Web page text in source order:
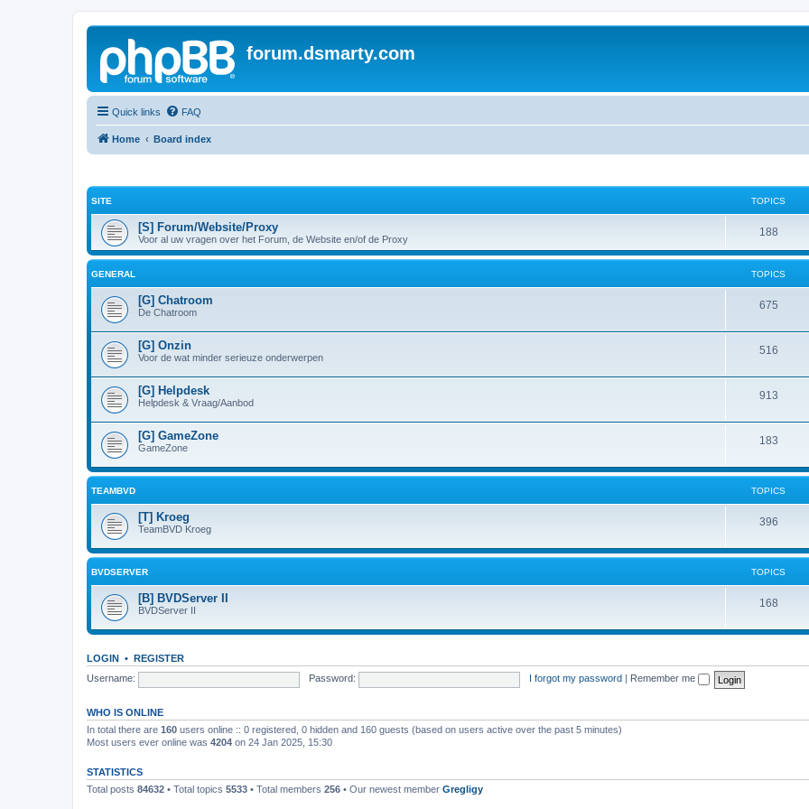
forum.dsmarty.com
Quick links FAQ
Home Board index
SITE TOPICS
[S] Forum/Website/Proxy
Voor al uw vragen over het Forum, de Website en/of de Proxy
188
GENERAL TOPICS
[G] Chatroom
De Chatroom
675
[G] Onzin
Voor de wat minder serieuze onderwerpen
516
[G] Helpdesk
Helpdesk & Vraag/Aanbod
913
[G] GameZone
GameZone
183
TEAMBVD TOPICS
[T] Kroeg
TeamBVD Kroeg
396
BVDSERVER TOPICS
[B] BVDServer II
BVDServer II
168
LOGIN • REGISTER
Username:
Password: I forgot my password Remember me
WHO IS ONLINE
In total there are 160 users online :: 0 registered, 0 hidden and 160 guests (based on users active over the past 5 minutes)
Most users ever online was 4204 on 24 Jan 2025, 15:30
STATISTICS
Total posts 84632 • Total topics 5533 • Total members 256 • Our newest member Gregligy